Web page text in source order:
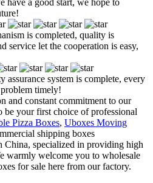
have a good start, we hope to
is completed, quality is
service let the cooperation is easy,
assurance system is complete, every
timely!
and constant commitment to our
be your first choice of professional
Pizza Boxes, Uboxes Moving
shipping boxes
China, specialized in providing high
warmly welcome you to wholesale
for sale here from our factory.